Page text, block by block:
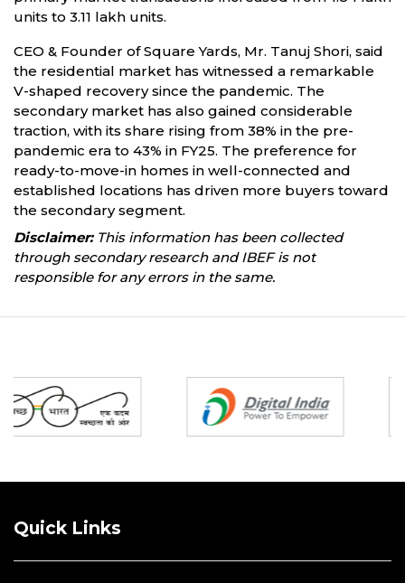
units to 3.11 lakh units.
CEO & Founder of Square Yards, Mr. Tanuj Shori, said
the residential market has witnessed a remarkable
V-shaped recovery since the pandemic. The
secondary market has also gained considerable
traction, with its share rising from 38% in the pre-
pandemic era to 43% in FY25. The preference for
ready-to-move-in homes in well-connected and
established locations has driven more buyers toward
the secondary segment.
Disclaimer:This information has been collected
through secondary research and IBEF is not
responsible for any errors in the same.
Quick Links